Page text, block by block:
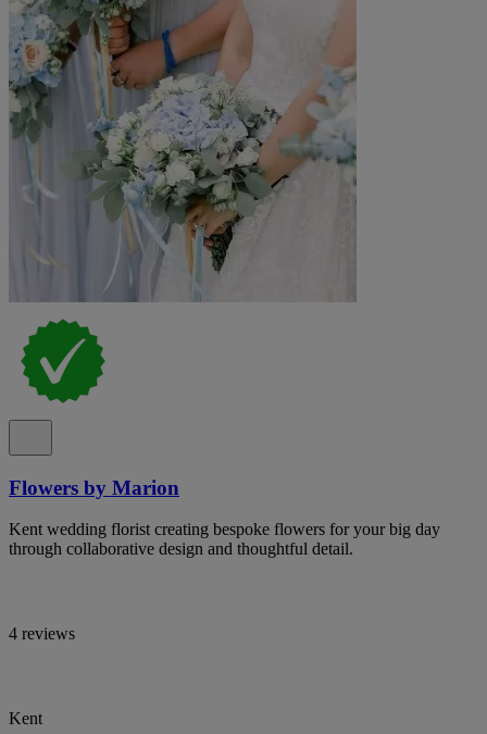
Flowers by Marion
Kent wedding florist creating bespoke flowers for your big day
through collaborative design and thoughtful detail.
4 reviews
Kent